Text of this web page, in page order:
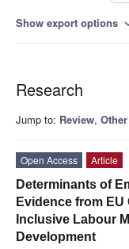
Show export options
Research
Jump to: Review, Other
Open Access
Article
Determinants of
Evidence from
Inclusive Labour
Development